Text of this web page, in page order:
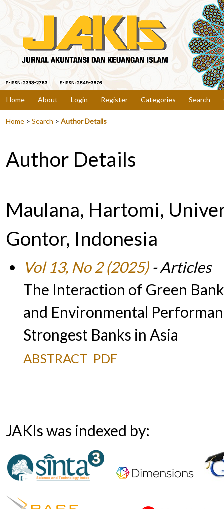
Home About Login Register Categories Search
Home > Search > Author Details
Author Details
Maulana, Hartomi,
Gontor, Indonesia
Vol 13, No 2 (2025)- Articles
The Interaction of Green
and Environmental
Strongest Banks in Asia
ABSTRACT PDF
JAKIs was indexed by: